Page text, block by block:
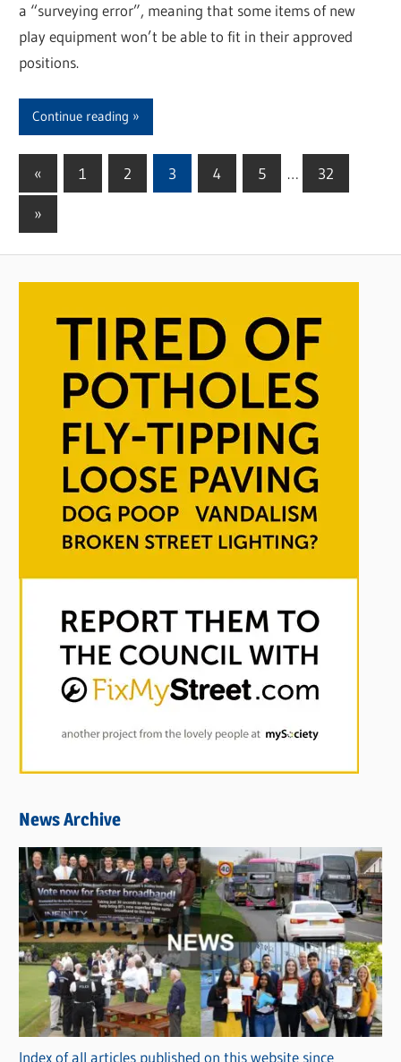
a “surveying error”, meaning that some items of new
play equipment won’t be able to fit in their approved
positions.
Continue reading
Posts
pagination
« Previous
Posts
1 2 3 4 5 … 32
Next
»
News Archive
Index of all articles published on this website since